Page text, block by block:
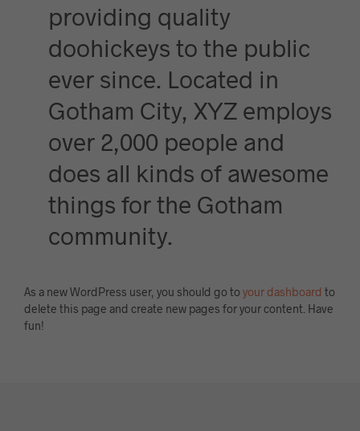
providing quality
doohickeys to the public
ever since. Located in
Gotham City, XYZ employs
over 2,000 people and
does all kinds of awesome
things for the Gotham
community.
As a new WordPress user, you should go to your dashboard to
delete this page and create new pages for your content. Have
fun!